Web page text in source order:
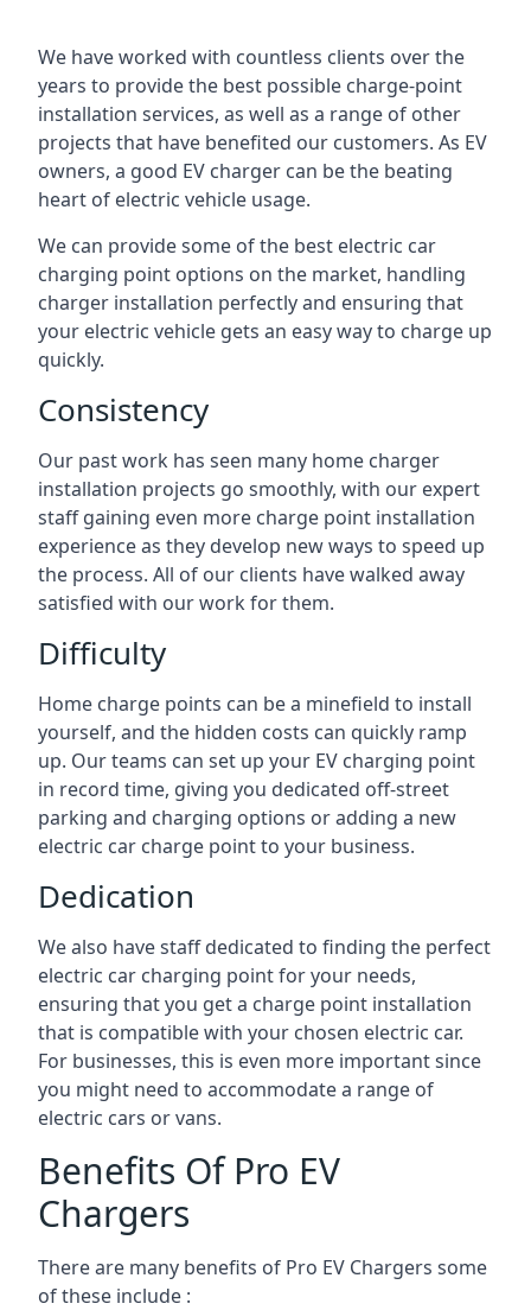
We have worked with countless clients over the
years to provide the best possible charge-point
installation services, as well as a range of other
projects that have benefited our customers. As EV
owners, a good EV charger can be the beating
heart of electric vehicle usage.
We can provide some of the best electric car
charging point options on the market, handling
charger installation perfectly and ensuring that
your electric vehicle gets an easy way to charge up
quickly.
Consistency
Our past work has seen many home charger
installation projects go smoothly, with our expert
staff gaining even more charge point installation
experience as they develop new ways to speed up
the process. All of our clients have walked away
satisfied with our work for them.
Difficulty
Home charge points can be a minefield to install
yourself, and the hidden costs can quickly ramp
up. Our teams can set up your EV charging point
in record time, giving you dedicated off-street
parking and charging options or adding a new
electric car charge point to your business.
Dedication
We also have staff dedicated to finding the perfect
electric car charging point for your needs,
ensuring that you get a charge point installation
that is compatible with your chosen electric car.
For businesses, this is even more important since
you might need to accommodate a range of
electric cars or vans.
Benefits Of Pro EV
Chargers
There are many benefits of Pro EV Chargers some
of these include :